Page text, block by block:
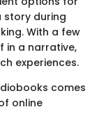
story during
With a few
in a narrative,
experiences.
comes
online